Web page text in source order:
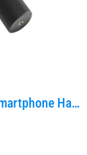
Vidpro SB-30 Motorized 3-Axis Smartphone Handheld...